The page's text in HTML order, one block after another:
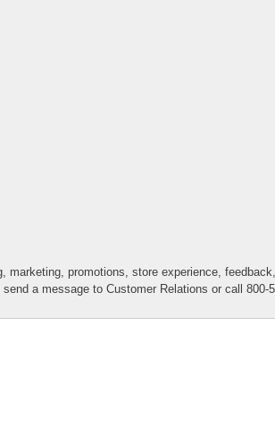
marketing, promotions, store experience,
send a message to Customer Relations or call 800-